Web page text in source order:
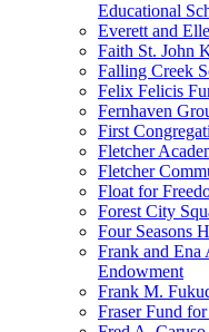
Educational
Everett and
Faith St. John
Falling Creek
Felix Felicis
Fernhaven
First
Fletcher
Fletcher
Float for
Forest City
Four Seasons
Frank and Ena
Endowment
Frank M.
Fraser Fund